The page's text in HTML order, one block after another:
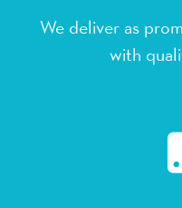
We Get